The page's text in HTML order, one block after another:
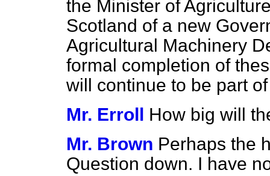
the Minister of
Scotland of a new
Agricultural Machinery
formal completion of
will continue to be part
Mr. Erroll How big will
Mr. Brown Perhaps the
Question down. I have